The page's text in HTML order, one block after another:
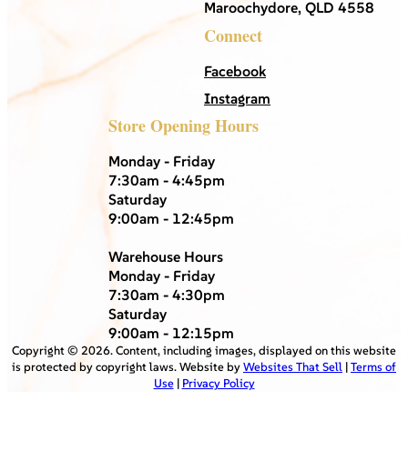
Maroochydore, QLD 4558
Connect
Facebook
Instagram
Store Opening Hours
Monday - Friday
7:30am - 4:45pm
Saturday
9:00am - 12:45pm
Warehouse Hours
Monday - Friday
7:30am - 4:30pm
Saturday
9:00am - 12:15pm
Copyright © 2026. Content, including images, displayed on this website
is protected by copyright laws. Website byWebsites That Sell |Terms of
Use| Privacy Policy